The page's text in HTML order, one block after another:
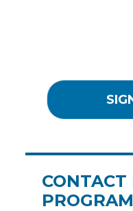
CONTACT
PROGRAM